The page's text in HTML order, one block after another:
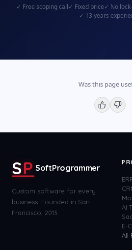
✓ Free scoping call✓ Fixed price✓ No
✓ 13 years
Was this page
SP SoftProgrammer
Custom software for every
business. Founded in San
Francisco, 2013.
AI
E-
All